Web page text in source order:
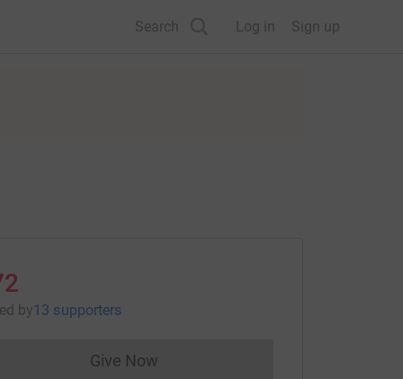
Search Log in Sign up
by13 supporters
Give NowDonations cannot currently be made